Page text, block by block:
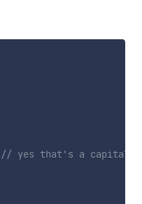
// yes that's a capital B